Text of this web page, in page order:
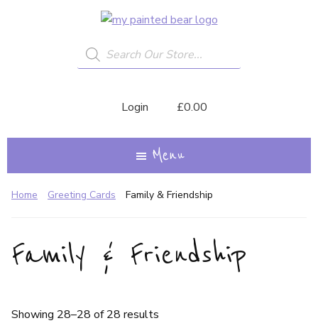
Products
search
My
Painted
Bear
Login £0.00
A
Journey...
Menu
Home Greeting Cards Family & Friendship
Family & Friendship
Showing 28–28 of 28 results